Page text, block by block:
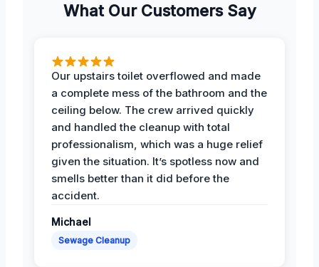
What Our Customers Say
Our upstairs toilet overflowed and made
a complete mess of the bathroom and the
ceiling below. The crew arrived quickly
and handled the cleanup with total
professionalism, which was a huge relief
given the situation. It’s spotless now and
smells better than it did before the
accident.
Michael
Sewage Cleanup